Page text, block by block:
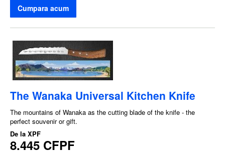
Cumpara acum
The Wanaka Universal Kitchen Knife
The mountains of Wanaka as the cutting blade of the knife - the
perfect souvenir or gift.
De la XPF
8.445 CFPF